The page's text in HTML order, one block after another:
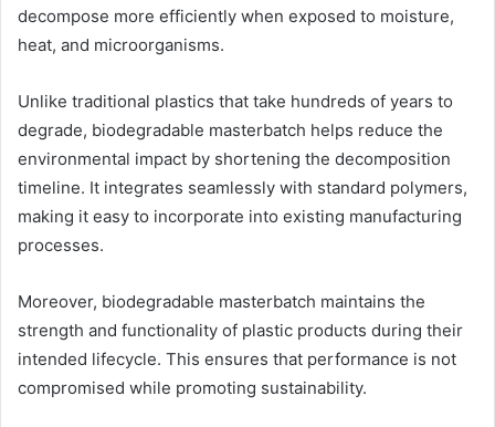
decompose more efficiently when exposed to moisture,
heat, and microorganisms.
Unlike traditional plastics that take hundreds of years to
degrade, biodegradable masterbatch helps reduce the
environmental impact by shortening the decomposition
timeline. It integrates seamlessly with standard polymers,
making it easy to incorporate into existing manufacturing
processes.
Moreover, biodegradable masterbatch maintains the
strength and functionality of plastic products during their
intended lifecycle. This ensures that performance is not
compromised while promoting sustainability.